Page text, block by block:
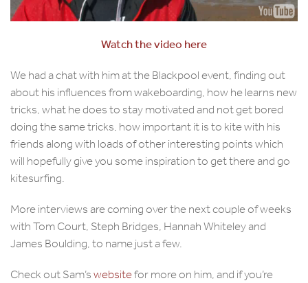
Watch the video here
We had a chat with him at the Blackpool event, finding out
about his influences from wakeboarding, how he learns new
tricks, what he does to stay motivated and not get bored
doing the same tricks, how important it is to kite with his
friends along with loads of other interesting points which
will hopefully give you some inspiration to get there and go
kitesurfing.
More interviews are coming over the next couple of weeks
with Tom Court, Steph Bridges, Hannah Whiteley and
James Boulding, to name just a few.
Check out Sam’swebsitefor more on him, and if you’re